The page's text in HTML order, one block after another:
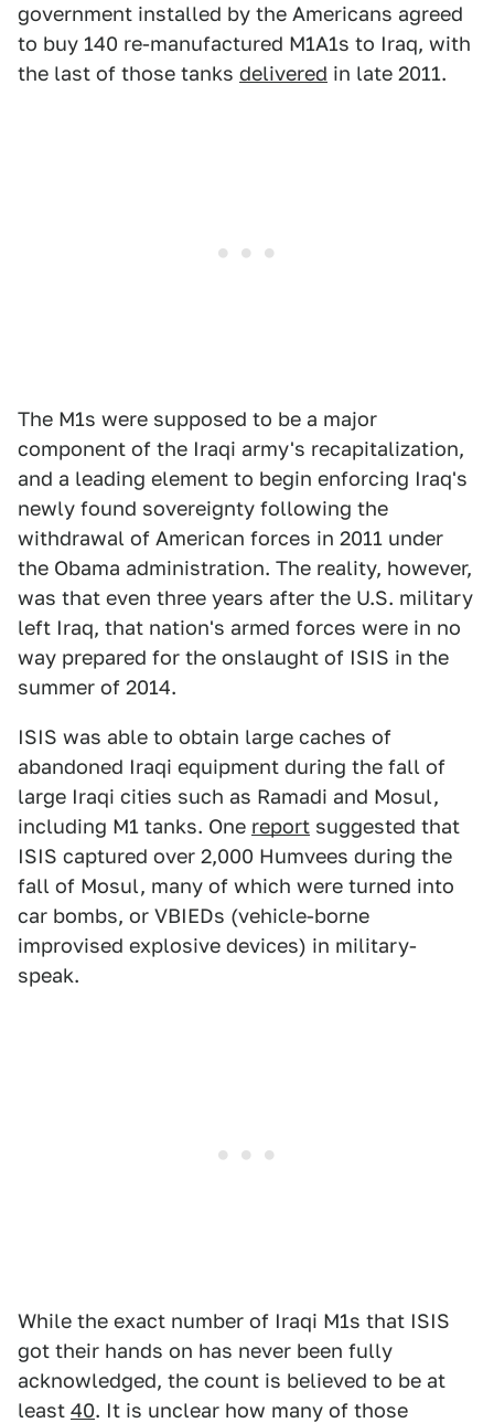
government installed by the Americans agreed
to buy 140 re-manufactured M1A1s to Iraq, with
the last of those tanks delivered in late 2011.
The M1s were supposed to be a major
component of the Iraqi army's recapitalization,
and a leading element to begin enforcing Iraq's
newly found sovereignty following the
withdrawal of American forces in 2011 under
the Obama administration. The reality, however,
was that even three years after the U.S. military
left Iraq, that nation's armed forces were in no
way prepared for the onslaught of ISIS in the
summer of 2014.
ISIS was able to obtain large caches of
abandoned Iraqi equipment during the fall of
large Iraqi cities such as Ramadi and Mosul,
including M1 tanks. One report suggested that
ISIS captured over 2,000 Humvees during the
fall of Mosul, many of which were turned into
car bombs, or VBIEDs (vehicle-borne
improvised explosive devices) in military-
speak.
While the exact number of Iraqi M1s that ISIS
got their hands on has never been fully
acknowledged, the count is believed to be at
least 40. It is unclear how many of those